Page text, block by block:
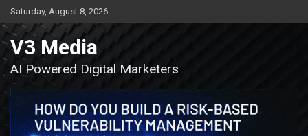
Skip
to
content
Saturday, August 8, 2026
V3 Media
AI Powered Digital Marketers